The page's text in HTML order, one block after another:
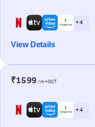
+ 4
View Details
₹1599 /m+GST
+ 4